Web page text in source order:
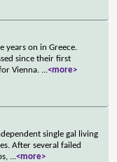
years on in Greece.
since their first
Vienna. ...<more>
single gal living
After several failed
...<more>